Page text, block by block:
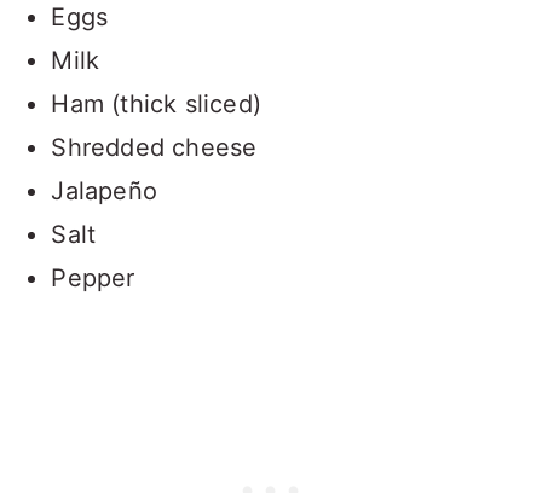
Eggs
Milk
Ham (thick sliced)
Shredded cheese
Jalapeño
Salt
Pepper